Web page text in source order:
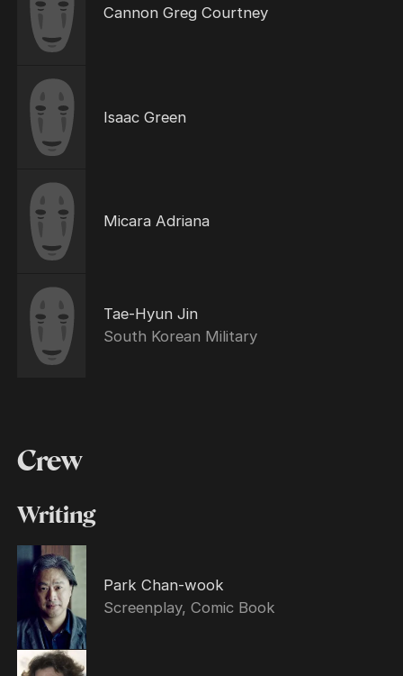
Cannon Greg Courtney
Isaac Green
Micara Adriana
Tae-Hyun Jin
South Korean Military
Crew
Writing
Park Chan-wook
Screenplay, Comic Book